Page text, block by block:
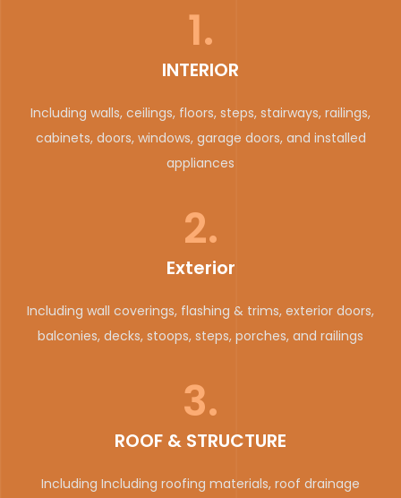
1.
INTERIOR
Including walls, ceilings, floors, steps, stairways, railings,
cabinets, doors, windows, garage doors, and installed
appliances
2.
Exterior
Including wall coverings, flashing & trims, exterior doors,
balconies, decks, stoops, steps, porches, and railings
3.
ROOF & STRUCTURE
Including Including roofing materials, roof drainage